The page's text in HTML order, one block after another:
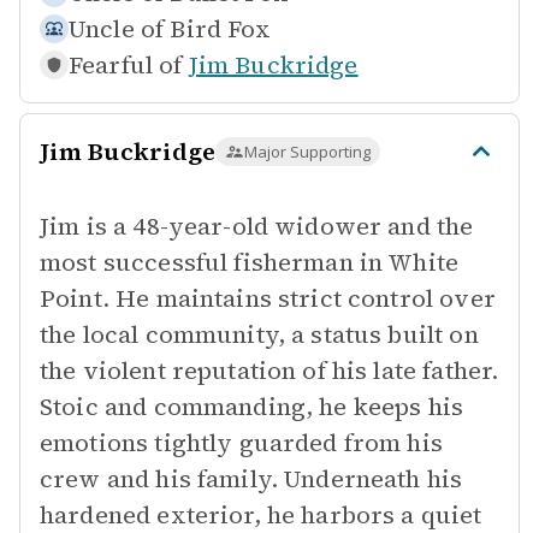
Uncle of Bird Fox
Fearful ofJim Buckridge
Jim Buckridge Major Supporting
Jim is a 48-year-old widower and the
most successful fisherman in White
Point. He maintains strict control over
the local community, a status built on
the violent reputation of his late father.
Stoic and commanding, he keeps his
emotions tightly guarded from his
crew and his family. Underneath his
hardened exterior, he harbors a quiet